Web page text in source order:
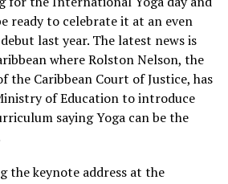
ready to celebrate it at an even
last year. The latest news is
where Rolston Nelson, the
the Caribbean Court of Justice, has
of Education to introduce
saying Yoga can be the
the keynote address at the